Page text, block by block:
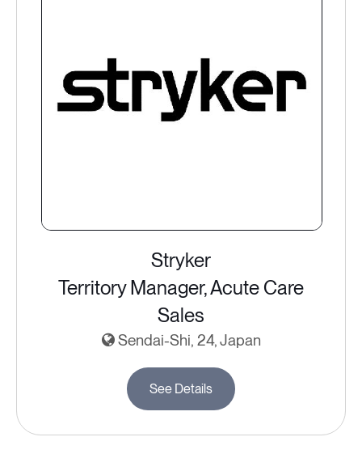
Stryker
Territory Manager, Acute Care
Sales
Sendai-Shi, 24, Japan
See Details